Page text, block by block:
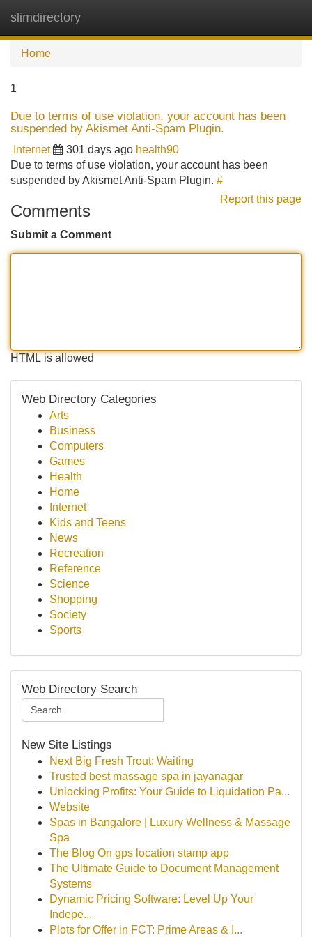
slimdirectory
Home
1
Due to terms of use violation, your account has been
suspended by Akismet Anti-Spam Plugin.
Internet 301 days ago health90
Due to terms of use violation, your account has been
suspended by Akismet Anti-Spam Plugin. #
Report this page
Comments
Submit a Comment
HTML is allowed
Web Directory Categories
Arts
Business
Computers
Games
Health
Home
Internet
Kids and Teens
News
Recreation
Reference
Science
Shopping
Society
Sports
Web Directory Search
New Site Listings
Next Big Fresh Trout: Waiting
Trusted best massage spa in jayanagar
Unlocking Profits: Your Guide to Liquidation Pa...
Website
Spas in Bangalore | Luxury Wellness & Massage
Spa
The Blog On gps location stamp app
The Ultimate Guide to Document Management
Systems
Dynamic Pricing Software: Level Up Your
Indepe...
Plots for Offer in FCT: Prime Areas & I...